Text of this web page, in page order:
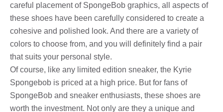
careful placement of SpongeBob graphics, all aspects of
these shoes have been carefully considered to create a
cohesive and polished look. And there are a variety of
colors to choose from, and you will definitely find a pair
that suits your personal style.
Of course, like any limited edition sneaker, the Kyrie
Spongebob is priced at a high price. But for fans of
SpongeBob and sneaker enthusiasts, these shoes are
worth the investment. Not only are they a unique and